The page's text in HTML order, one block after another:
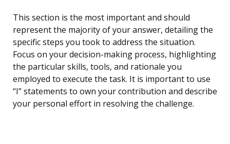
This section is the most important and should
represent the majority of your answer, detailing the
specific steps you took to address the situation.
Focus on your decision-making process, highlighting
the particular skills, tools, and rationale you
employed to execute the task. It is important to use
“I” statements to own your contribution and describe
your personal effort in resolving the challenge.